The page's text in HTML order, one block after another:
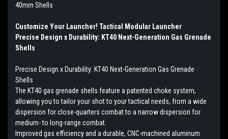
40mm Shells
Customize Your Launcher! Tactical Modular Launcher
Precise Design x Durability: KT40 Next-Generation Gas Grenade
Shells
Precise Design x Durability: KT40 Next-Generation Gas Grenade
Shells
The KT40 gas grenade shells feature a patented choke system,
allowing you to tailor your shot to your tactical needs, from a wide
dispersion for close-quarters combat to a narrow dispersion for
medium- to long-range combat.
Improved gas efficiency and a durable, CNC-machined aluminum